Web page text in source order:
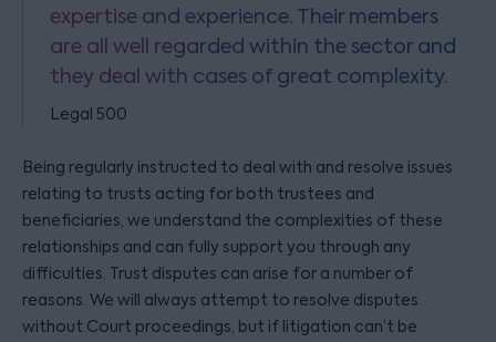
expertise and experience. Their members
are all well regarded within the sector and
they deal with cases of great complexity.
Legal 500
Being regularly instructed to deal with and resolve issues
relating to trusts acting for both trustees and
beneficiaries, we understand the complexities of these
relationships and can fully support you through any
difficulties. Trust disputes can arise for a number of
reasons. We will always attempt to resolve disputes
without Court proceedings, but if litigation can’t be